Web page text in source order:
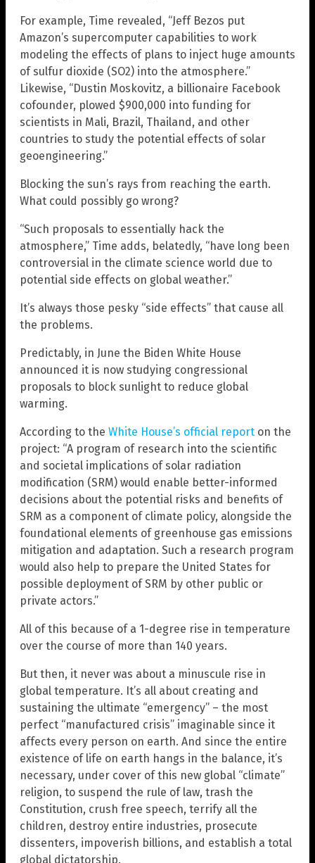
For example, Time revealed, “Jeff Bezos put
Amazon’s supercomputer capabilities to work
modeling the effects of plans to inject huge amounts
of sulfur dioxide (SO2) into the atmosphere.”
Likewise, “Dustin Moskovitz, a billionaire Facebook
cofounder, plowed $900,000 into funding for
scientists in Mali, Brazil, Thailand, and other
countries to study the potential effects of solar
geoengineering.”
Blocking the sun’s rays from reaching the earth.
What could possibly go wrong?
“Such proposals to essentially hack the
atmosphere,” Time adds, belatedly, “have long been
controversial in the climate science world due to
potential side effects on global weather.”
It’s always those pesky “side effects” that cause all
the problems.
Predictably, in June the Biden White House
announced it is now studying congressional
proposals to block sunlight to reduce global
warming.
According to the White House’s official report on the
project: “A program of research into the scientific
and societal implications of solar radiation
modification (SRM) would enable better-informed
decisions about the potential risks and benefits of
SRM as a component of climate policy, alongside the
foundational elements of greenhouse gas emissions
mitigation and adaptation. Such a research program
would also help to prepare the United States for
possible deployment of SRM by other public or
private actors.”
All of this because of a 1-degree rise in temperature
over the course of more than 140 years.
But then, it never was about a minuscule rise in
global temperature. It’s all about creating and
sustaining the ultimate “emergency” – the most
perfect “manufactured crisis” imaginable since it
affects every person on earth. And since the entire
existence of life on earth hangs in the balance, it’s
necessary, under cover of this new global “climate”
religion, to suspend the rule of law, trash the
Constitution, crush free speech, terrify all the
children, destroy entire industries, prosecute
dissenters, impoverish billions, and establish a total
global dictatorship.